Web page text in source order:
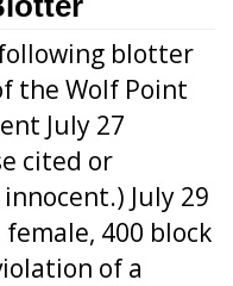
following blotter
the Wolf Point
July 27
cited or
July 29
400 block
of a